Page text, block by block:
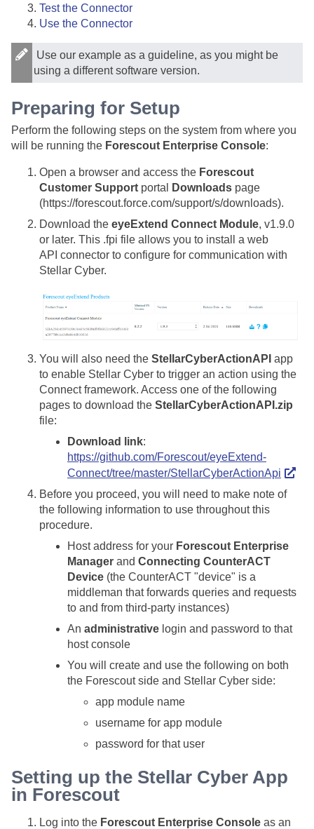
Test the Connector
Use the Connector
Use our example as a guideline, as you might be
using a different software version.
Preparing for Setup
Perform the following steps on the system from where you
will be running the Forescout Enterprise Console:
Open a browser and access the Forescout
Customer Support portal Downloads page
(https://forescout.force.com/support/s/downloads).
Download the eyeExtend Connect Module, v1.9.0
or later. This .fpi file allows you to install a web
API connector to configure for communication with
Stellar Cyber.
You will also need the StellarCyberActionAPI app
to enable Stellar Cyber to trigger an action using the
Connect framework. Access one of the following
pages to download the StellarCyberActionAPI.zip
file:
Download link:
https://github.com/Forescout/eyeExtend-
Connect/tree/master/StellarCyberActionApi
Before you proceed, you will need to make note of
the following information to use throughout this
procedure.
Host address for your Forescout Enterprise
Manager and Connecting CounterACT
Device (the CounterACT "device" is a
middleman that forwards queries and requests
to and from third-party instances)
An administrative login and password to that
host console
You will create and use the following on both
the Forescout side and Stellar Cyber side:
app module name
username for app module
password for that user
Setting up the Stellar Cyber App
in Forescout
Log into the Forescout Enterprise Console as an